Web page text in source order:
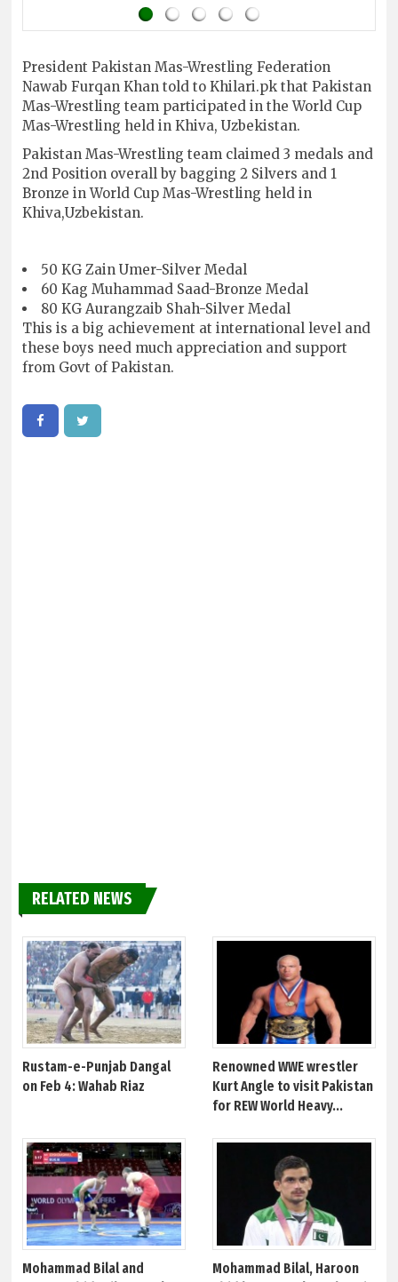
President Pakistan Mas-Wrestling Federation
Nawab Furqan Khan told to Khilari.pk that Pakistan
Mas-Wrestling team participated in the World Cup
Mas-Wrestling held in Khiva, Uzbekistan.
Pakistan Mas-Wrestling team claimed 3 medals and
2nd Position overall by bagging 2 Silvers and 1
Bronze in World Cup Mas-Wrestling held in
Khiva,Uzbekistan.
50 KG Zain Umer-Silver Medal
60 Kag Muhammad Saad-Bronze Medal
80 KG Aurangzaib Shah-Silver Medal
This is a big achievement at international level and
these boys need much appreciation and support
from Govt of Pakistan.
RELATED NEWS
Rustam-e-Punjab Dangal
on Feb 4: Wahab Riaz
Renowned WWE wrestler
Kurt Angle to visit Pakistan
for REW World Heavy...
Mohammad Bilal and
Mohammad Bilal, Haroon